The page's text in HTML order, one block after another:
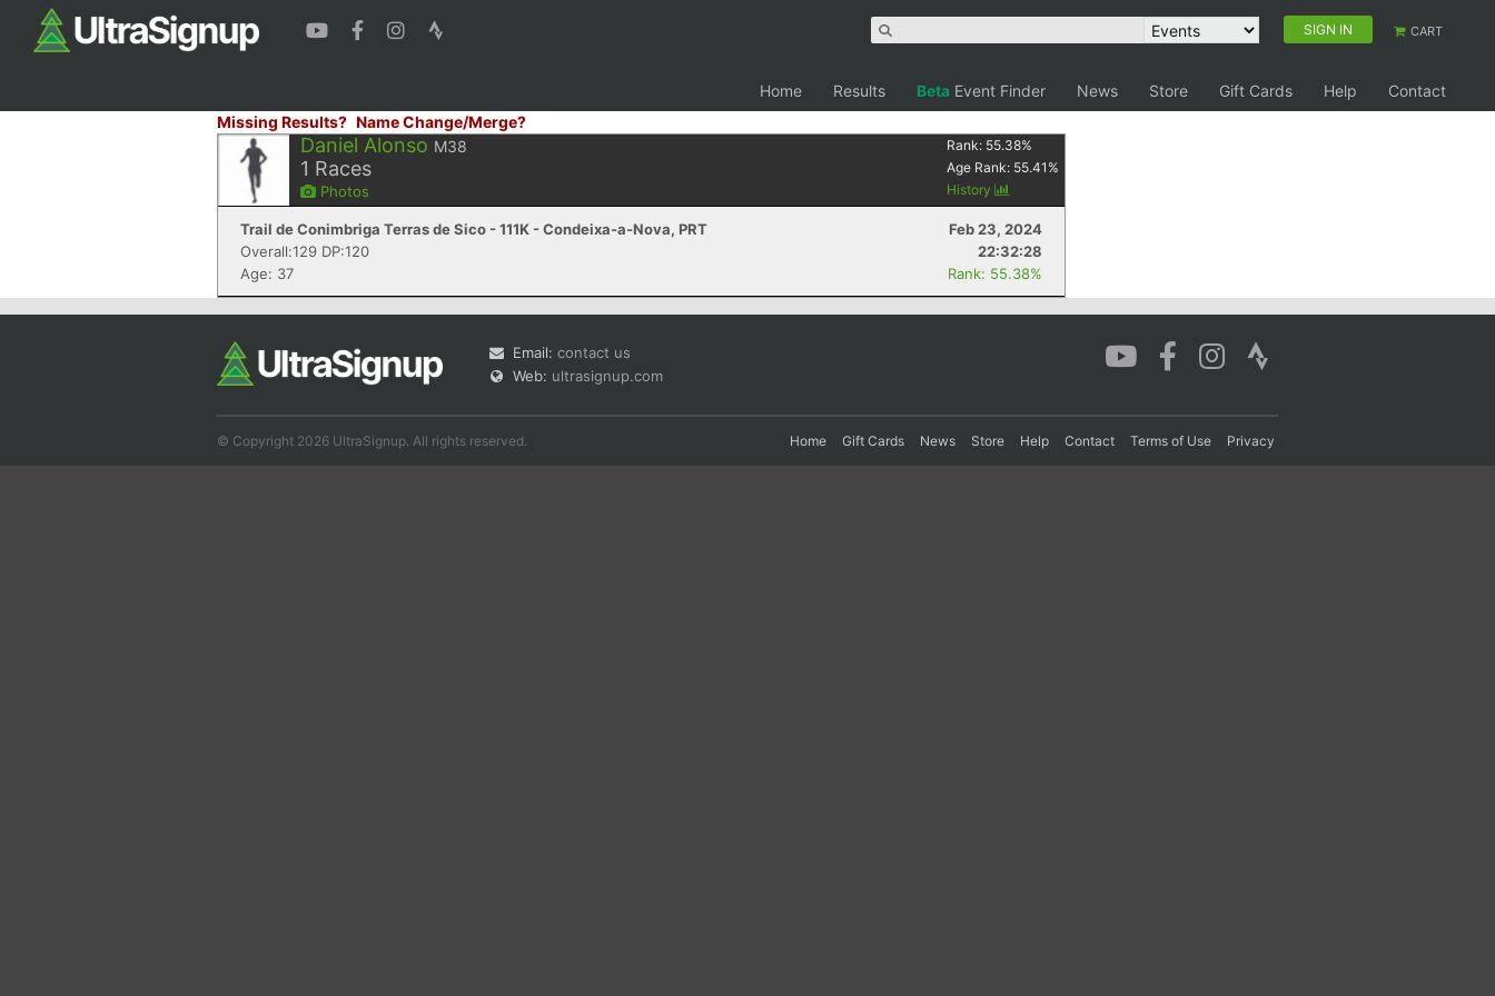
SIGN IN CART
Home Results Beta Event Finder News Store Gift Cards Help
Contact
Missing Results? Name Change/Merge?
Daniel Alonso M38
1 Races
Photos
Rank: 55.38%
Age Rank: 55.41 %
History
Trail de Conimbriga Terras de Sico - 111K - Condeixa-a-Nova, PRT
Feb 23, 2024
Overall:129 DP:120
22:32:28
Age: 37
Rank: 55.38%
Email: contact us
Web: ultrasignup.com
© Copyright 2026 UltraSignup. All rights reserved. Home Gift Cards News Store Help Contact Terms of Use Privacy